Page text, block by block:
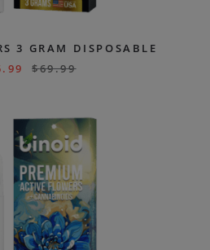
3 GRAM DISPOSABLE
$69.99